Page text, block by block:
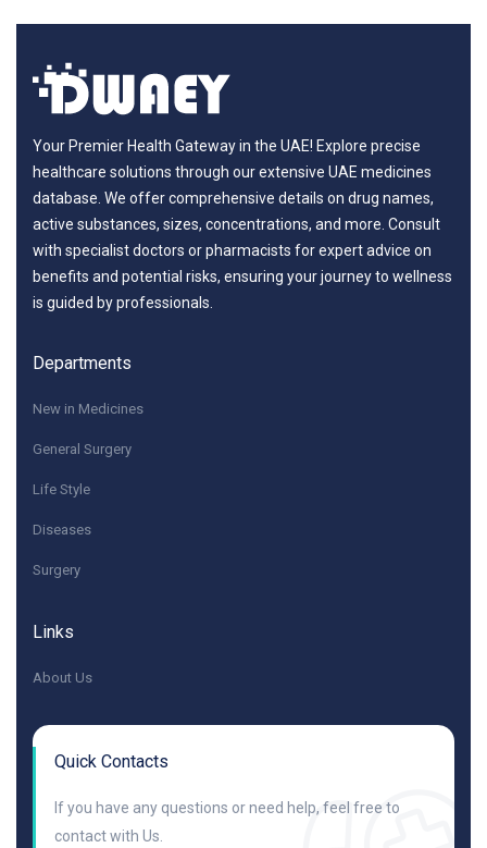
Your Premier Health Gateway in the UAE! Explore precise
healthcare solutions through our extensive UAE medicines
database. We offer comprehensive details on drug names,
active substances, sizes, concentrations, and more. Consult
with specialist doctors or pharmacists for expert advice on
benefits and potential risks, ensuring your journey to wellness
is guided by professionals.
Departments
New in Medicines
General Surgery
Life Style
Diseases
Surgery
Links
About Us
Quick Contacts
If you have any questions or need help, feel free to
contact with Us.